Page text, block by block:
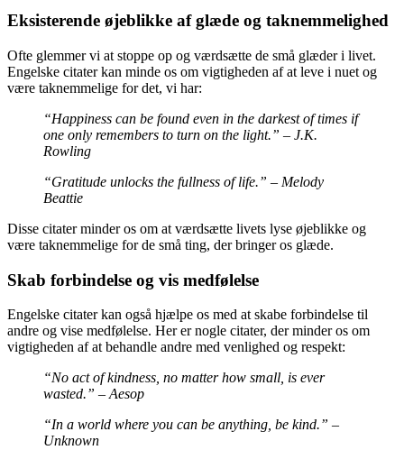
Eksisterende øjeblikke af glæde og taknemmelighed
Ofte glemmer vi at stoppe op og værdsætte de små glæder i livet.
Engelske citater kan minde os om vigtigheden af at leve i nuet og
være taknemmelige for det, vi har:
“Happiness can be found even in the darkest of times if
one only remembers to turn on the light.” – J.K.
Rowling
“Gratitude unlocks the fullness of life.” – Melody
Beattie
Disse citater minder os om at værdsætte livets lyse øjeblikke og
være taknemmelige for de små ting, der bringer os glæde.
Skab forbindelse og vis medfølelse
Engelske citater kan også hjælpe os med at skabe forbindelse til
andre og vise medfølelse. Her er nogle citater, der minder os om
vigtigheden af ​​at behandle andre med venlighed og respekt:
“No act of kindness, no matter how small, is ever
wasted.” – Aesop
“In a world where you can be anything, be kind.” –
Unknown